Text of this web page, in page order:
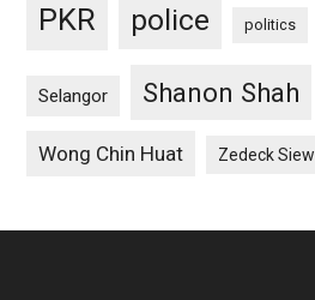
PKR police politics
Selangor Shanon Shah
Wong Chin Huat Zedeck Siew